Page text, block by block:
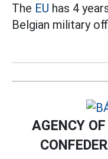
The EU has 4
Belgian military
AGENCY